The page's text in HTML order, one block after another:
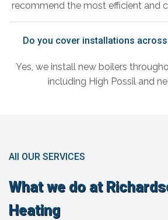
recommend the most efficient and
Do you cover installations
Yes, we install new boilers
including High Possil and
All OUR SERVICES
What we do at
Heating